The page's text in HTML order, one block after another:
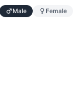
Male Female